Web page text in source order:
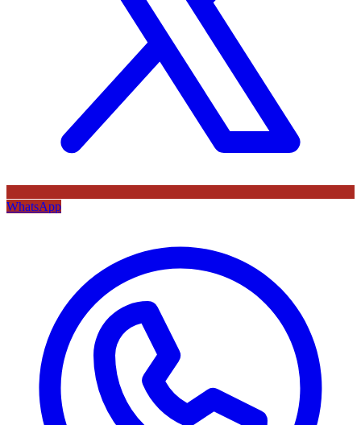
WhatsApp